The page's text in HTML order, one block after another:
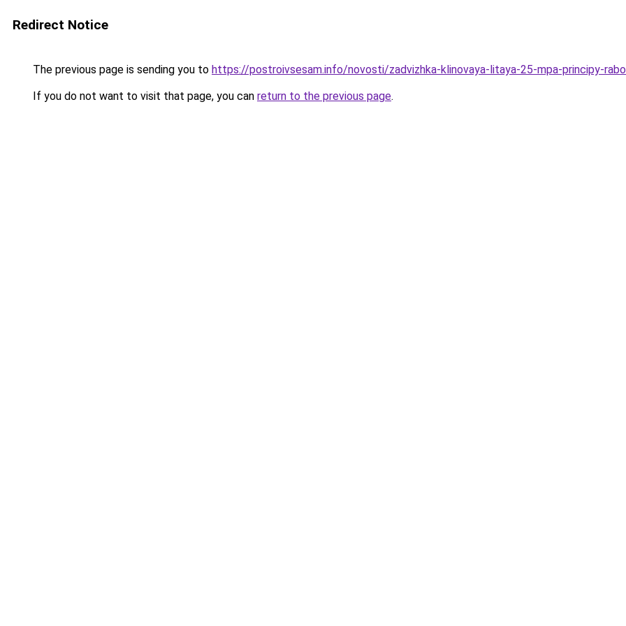
Redirect Notice
The previous page is sending you to https://postroivsesam.info/novosti/zadvizhka-klinovaya-litaya-25-mpa-principy-
If you do not want to visit that page, you can return to the previous page.